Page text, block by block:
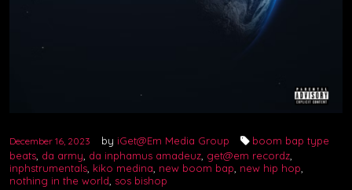
December 16, 2023 by iGet@Em Media Group
boom bap type
beats, da army, da inphamus amadeuz, get@em recordz,
inphstrumentals, kiko medina, new boom bap, new hip hop,
nothing in the world, sos bishop